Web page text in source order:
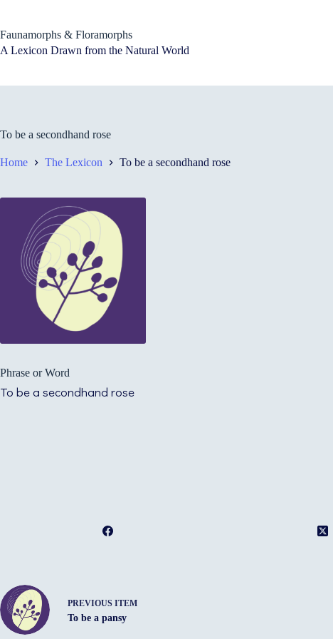
content
Faunamorphs & Floramorphs
A Lexicon Drawn from the Natural World
To be a secondhand rose
Home The Lexicon To be a secondhand rose
Phrase or Word
To be a secondhand rose
PREVIOUS ITEM
To be a pansy